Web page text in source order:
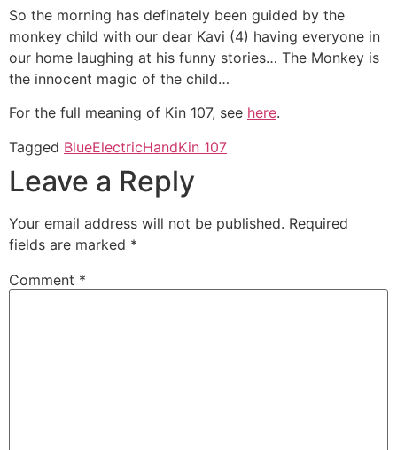
So the morning has definately been guided by the
monkey child with our dear Kavi (4) having everyone in
our home laughing at his funny stories… The Monkey is
the innocent magic of the child…
For the full meaning of Kin 107, see here.
Tagged BlueElectricHandKin 107
Leave a Reply
Your email address will not be published. Required
fields are marked *
Comment *